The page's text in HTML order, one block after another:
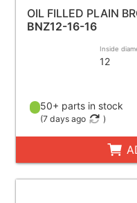
OIL FILLED PLAIN
BNZ12-16-16
Inside
12
50+ parts in stock
(7 days ago )